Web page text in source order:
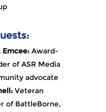
Emcee: Award-
of ASR Media
advocate
Veteran
of BattleBorne,